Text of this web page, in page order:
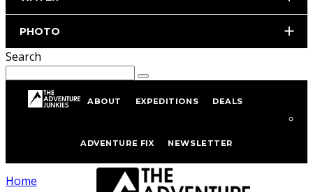
PHOTO
Search
ABOUT EXPEDITIONS DEALS
ADVENTURE FIX NEWSLETTER
TaggedTips
Home